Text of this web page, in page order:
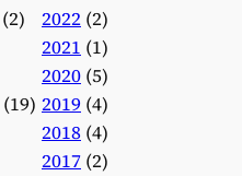
(2)
(19)
2022 (2)
2021 (1)
2020 (5)
2019 (4)
2018 (4)
2017 (2)